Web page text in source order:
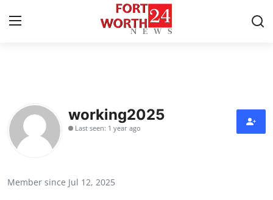
Contact
Press Release
working2025
Last seen: 1 year ago
Member since Jul 12, 2025